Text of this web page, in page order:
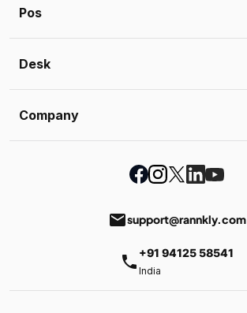
Pos
Desk
Company
emailsupport@rannkly.com
phone +91 94125 58541
India